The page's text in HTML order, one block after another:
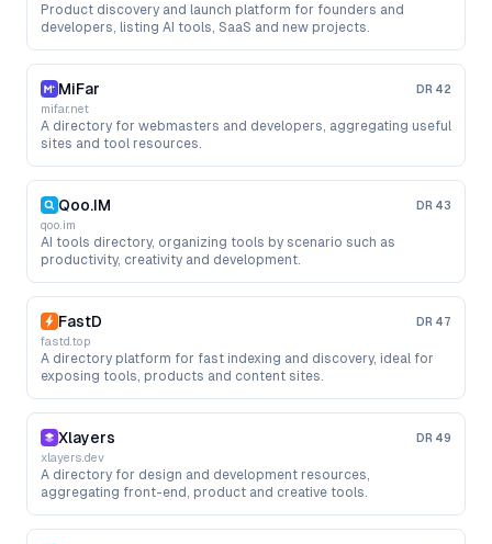
Product discovery and launch platform for founders and
developers, listing AI tools, SaaS and new projects.
MiFar DR 42
mifar.net
A directory for webmasters and developers, aggregating useful
sites and tool resources.
Qoo.IM DR 43
qoo.im
AI tools directory, organizing tools by scenario such as
productivity, creativity and development.
FastD DR 47
fastd.top
A directory platform for fast indexing and discovery, ideal for
exposing tools, products and content sites.
Xlayers DR 49
xlayers.dev
A directory for design and development resources,
aggregating front-end, product and creative tools.